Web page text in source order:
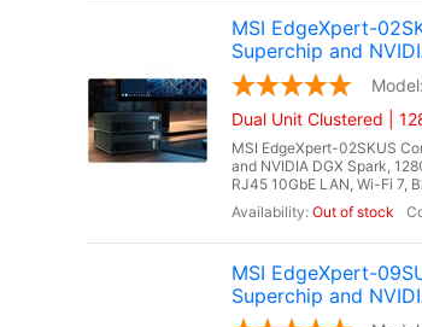
MSI EdgeXpert-
Superchip and
Dual Unit Clustered |
MSI EdgeXpert-02SKUS
and NVIDIA DGX Spark,
RJ45 10GbE LAN, Wi-Fi 7,
Out of stock
MSI EdgeXpert-
Superchip and